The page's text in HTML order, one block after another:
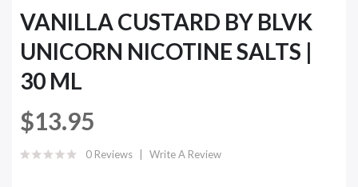
VANILLA CUSTARD BY BLVK
UNICORN NICOTINE SALTS |
30 ML
$13.95
0 Reviews Write A Review